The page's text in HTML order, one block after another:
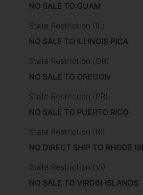
NO SALE TO GUAM
State Restriction (IL)
NO SALE TO ILLINOIS PICA
State Restriction (OR)
NO SALE TO OREGON
State Restriction (PR)
NO SALE TO PUERTO RICO
State Restriction (RI)
NO DIRECT SHIP TO RHODE
State Restriction (VI)
NO SALE TO VIRGIN ISLANDS